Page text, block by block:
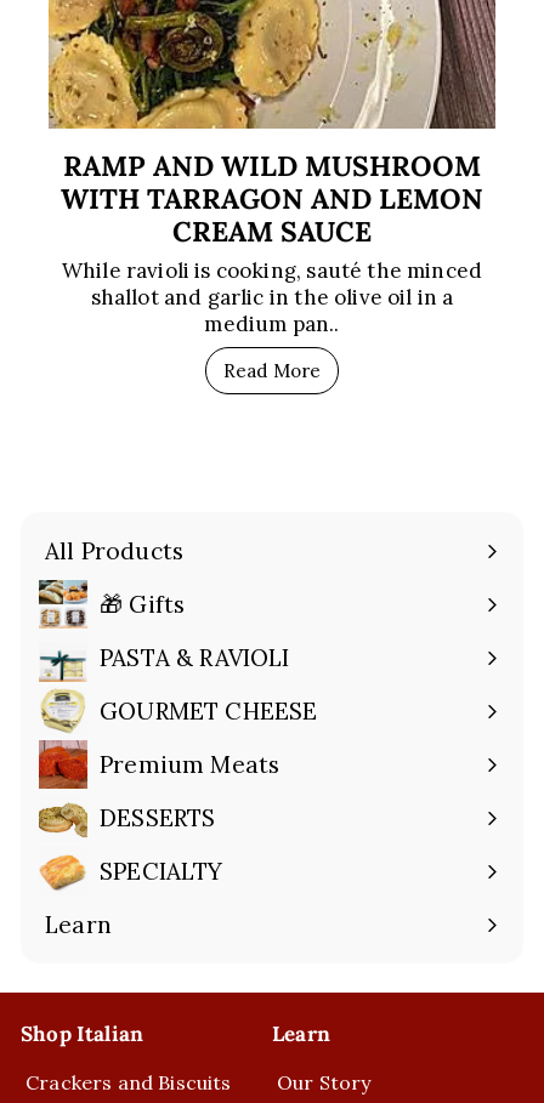
RAMP AND WILD MUSHROOM
WITH TARRAGON AND LEMON
CREAM SAUCE
While ravioli is cooking, sauté the minced
shallot and garlic in the olive oil in a
medium pan..
Read More
All Products
🎁 Gifts
Expand
submenu
PASTA & RAVIOLI
Expand
submenuGOURMET CHEESE
Expand
submenuPremium Meats
Expand
submenuDESSERTS
Expand
submenuSPECIALTY
Expand
submenu
Learn
Expand
Shop Italian
Crackers and Biscuits
Learn
Our Story